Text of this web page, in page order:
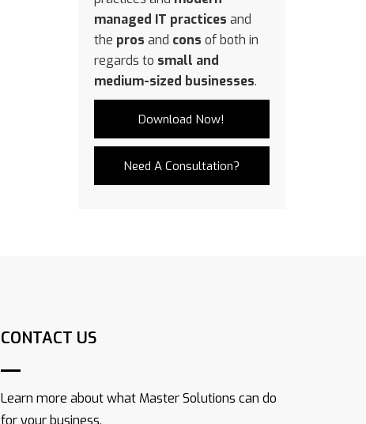
managed IT practices and
the pros and cons of both in
regards to small and
medium-sized businesses.
Download Now!
Need A Consultation?
CONTACT US
Learn more about what Master Solutions can do
for your business.